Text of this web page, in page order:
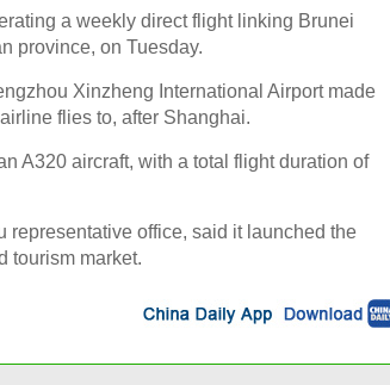
a weekly direct flight linking Brunei
province, on Tuesday.
Xinzheng International Airport made
flies to, after Shanghai.
A320 aircraft, with a total flight duration of
office, said it launched the
tourism market.